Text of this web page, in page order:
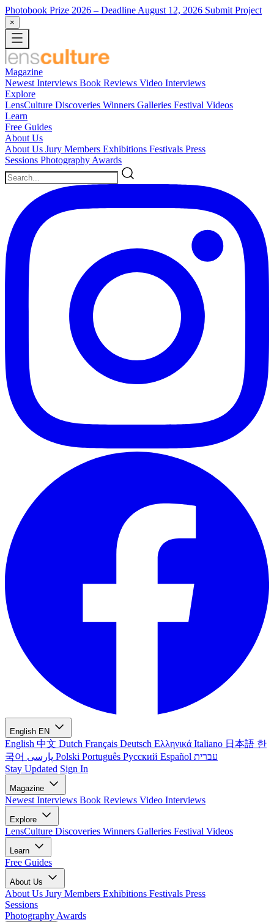
Photobook Prize 2026 – Deadline August 12, 2026 Submit Project
×
Magazine
Newest Interviews Book Reviews Video Interviews
Explore
LensCulture Discoveries Winners Galleries Festival Videos
Learn
Free Guides
About Us
About Us Jury Members Exhibitions Festivals Press
Sessions Photography Awards
English EN
English 中文 Dutch Français Deutsch Ελληνικά Italiano 日本語 한
국어
Polski Português Русский Español עברית
Stay Updated Sign In
Magazine
Newest Interviews Book Reviews Video Interviews
Explore
LensCulture Discoveries Winners Galleries Festival Videos
Learn
Free Guides
About Us
About Us Jury Members Exhibitions Festivals Press
Sessions
Photography Awards